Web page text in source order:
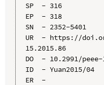
SP  - 316
EP  - 318
SN  - 2352-5401
UR  - https://
15.2015.86
DO  - 10.2991/peee-
ID  - Yuan2015/04
ER  -